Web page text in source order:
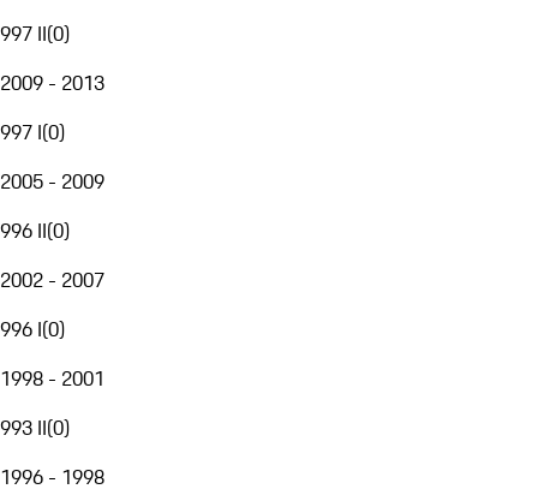
997 II(0)
2009 - 2013
997 I(0)
2005 - 2009
996 II(0)
2002 - 2007
996 I(0)
1998 - 2001
993 II(0)
1996 - 1998